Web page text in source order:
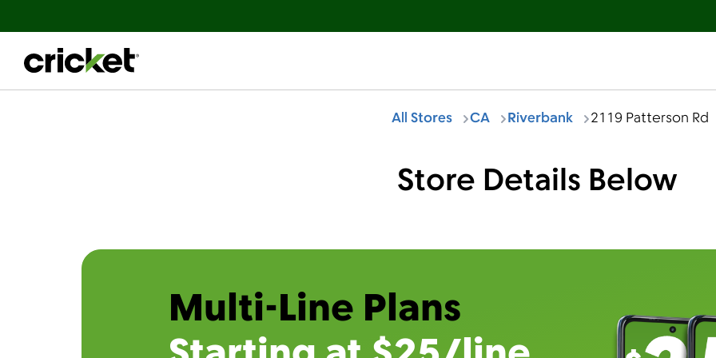
All Stores CA Riverbank 2119 Patterson Rd
Store Details Below
Multi-Line Plans